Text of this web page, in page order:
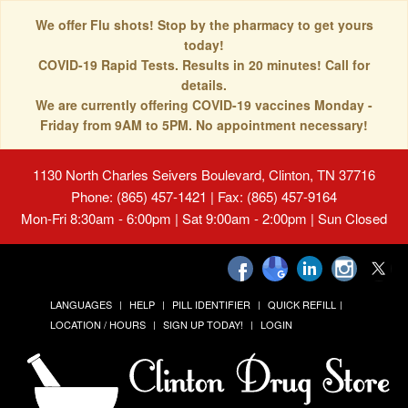
We offer Flu shots! Stop by the pharmacy to get yours
today!
COVID-19 Rapid Tests. Results in 20 minutes! Call for
details.
We are currently offering COVID-19 vaccines Monday -
Friday from 9AM to 5PM. No appointment necessary!
1130 North Charles Seivers Boulevard, Clinton, TN 37716
Phone: (865) 457-1421 | Fax: (865) 457-9164
Mon-Fri 8:30am - 6:00pm | Sat 9:00am - 2:00pm | Sun Closed
LANGUAGES HELP PILL IDENTIFIER
QUICK REFILL
LOCATION / HOURS
SIGN UP TODAY! LOGIN